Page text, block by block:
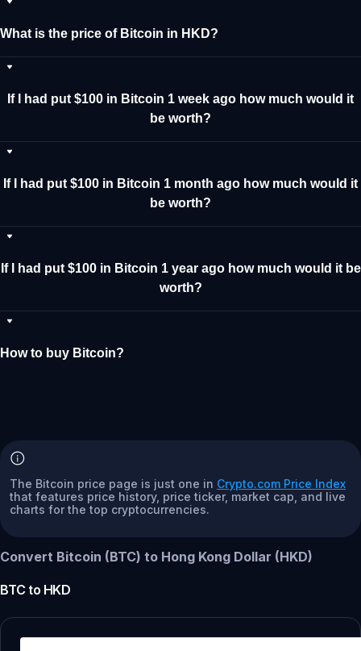
What is the price of Bitcoin in HKD?
If I had put $100 in Bitcoin 1 week ago how much would it
be worth?
If I had put $100 in Bitcoin 1 month ago how much would it
be worth?
If I had put $100 in Bitcoin 1 year ago how much would it be
worth?
How to buy Bitcoin?
The Bitcoin price page is just one in Crypto.com Price Index
that features price history, price ticker, market cap, and live
charts for the top cryptocurrencies.
Convert Bitcoin (BTC) to Hong Kong Dollar (HKD)
BTC to HKD